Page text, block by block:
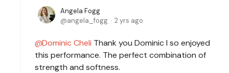
Angela Fogg
angela_fogg
2 yrs ago
Dominic Cheli Thank you Dominic I so enjoyed
this performance. The perfect combination of
strength and softness.